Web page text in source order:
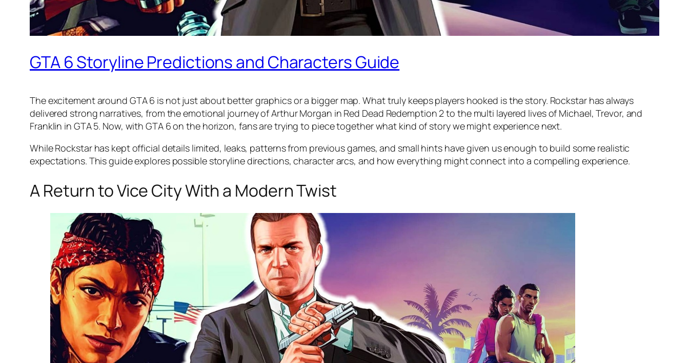
GTA 6 Storyline Predictions and Characters Guide
The excitement around GTA 6 is not just about better graphics or a bigger map. What truly keeps players hooked is the story. Rockstar has always
delivered strong narratives, from the emotional journey of Arthur Morgan in Red Dead Redemption 2 to the multi layered lives of Michael, Trevor, and
Franklin in GTA 5. Now, with GTA 6 on the horizon, fans are trying to piece together what kind of story we might experience next.
While Rockstar has kept official details limited, leaks, patterns from previous games, and small hints have given us enough to build some realistic
expectations. This guide explores possible storyline directions, character arcs, and how everything might connect into a compelling experience.
A Return to Vice City With a Modern Twist